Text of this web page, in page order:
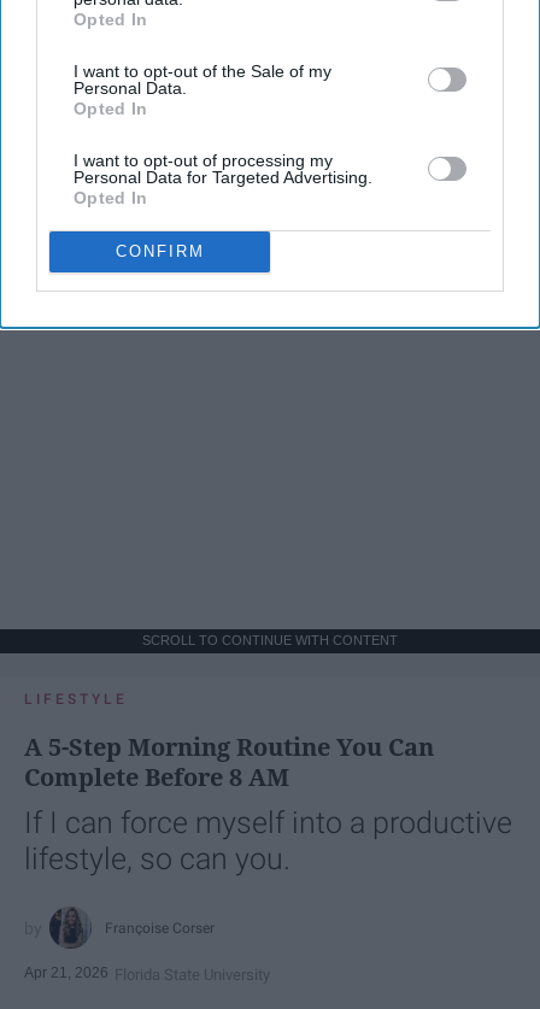
IAB’s list of downstream participants. This information may
Downstream Participantsthat may further disclose it to other
third parties.
Opted In
I want to opt-out of the Sale of my
Personal Data.
Opted In
I want to opt-out of processing my
Personal Data for Targeted Advertising.
Opted In
CONFIRM
SCROLL TO CONTINUE WITH CONTENT
LIFESTYLE
A 5-Step Morning Routine You Can
Complete Before 8 AM
If I can force myself into a productive
lifestyle, so can you.
Françoise Corser
Apr 21, 2026 Florida State University